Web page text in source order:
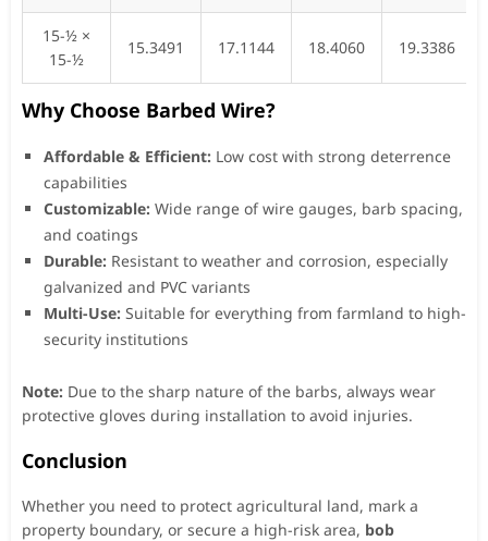
15-½ ×
15-½
15.3491 17.1144 18.4060 19.3386
Why Choose Barbed Wire?
Affordable & Efficient: Low cost with strong deterrence
capabilities
Customizable: Wide range of wire gauges, barb spacing,
and coatings
Durable: Resistant to weather and corrosion, especially
galvanized and PVC variants
Multi-Use: Suitable for everything from farmland to high-
security institutions
Note: Due to the sharp nature of the barbs, always wear
protective gloves during installation to avoid injuries.
Conclusion
Whether you need to protect agricultural land, mark a
property boundary, or secure a high-risk area, bob